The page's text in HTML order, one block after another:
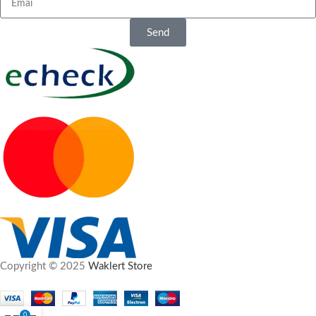
30 free pills on orders over £120
Why Choose
Waklert Store?
Discreet plain packaging
Confidential order processing
Responsive customer support
Professional overseas fulfilment
Delivery, Privacy
and Service
Send
Copyright © 2025 Waklert Store